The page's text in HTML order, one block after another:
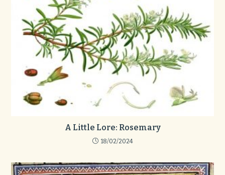
A Little Lore: Rosemary
18/02/2024